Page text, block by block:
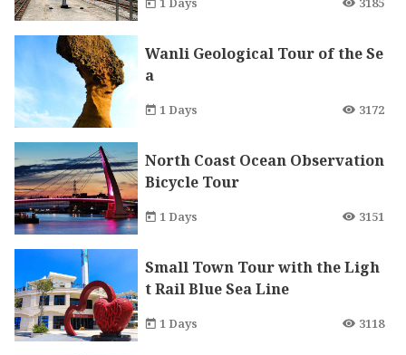
Wanli Geological Tour of the Se
a
1 Days 3172
North Coast Ocean Observation
Bicycle Tour
1 Days 3151
Small Town Tour with the Ligh
t Rail Blue Sea Line
1 Days 3118